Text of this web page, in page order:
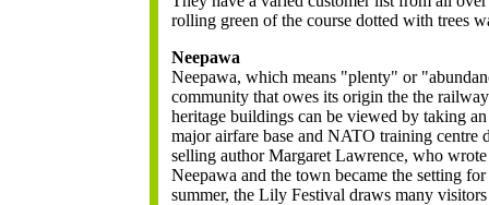
rolling green of the course dotted with trees
Neepawa
Neepawa, which means "plenty" or
community that owes its origin the the
heritage buildings can be viewed by taking
major airfare base and NATO training centre
selling author Margaret Lawrence, who
Neepawa and the town became the setting
summer, the Lily Festival draws many visitors